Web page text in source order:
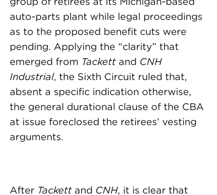
auto-parts plant while legal proceedings
as to the proposed benefit cuts were
pending. Applying the “clarity” that
emerged from Tackett and CNH
Industrial, the Sixth Circuit ruled that,
absent a specific indication otherwise,
the general durational clause of the CBA
at issue foreclosed the retirees’ vesting
arguments.
After Tackett and CNH, it is clear that